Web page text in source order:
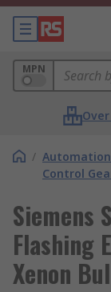
MPN
/
Control
Siemens
Flashing
Xenon